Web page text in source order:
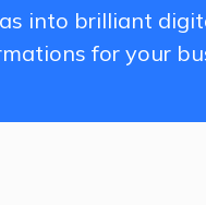
into brilliant
for your